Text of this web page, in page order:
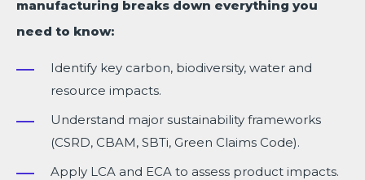
manufacturing breaks down everything you
need to know:
Identify key carbon, biodiversity, water and
resource impacts.
Understand major sustainability frameworks
(CSRD, CBAM, SBTi, Green Claims Code).
Apply LCA and ECA to assess product impacts.